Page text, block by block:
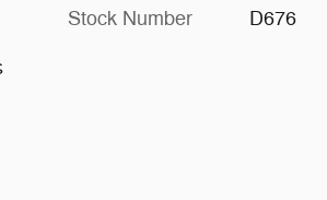
Stock Number D676